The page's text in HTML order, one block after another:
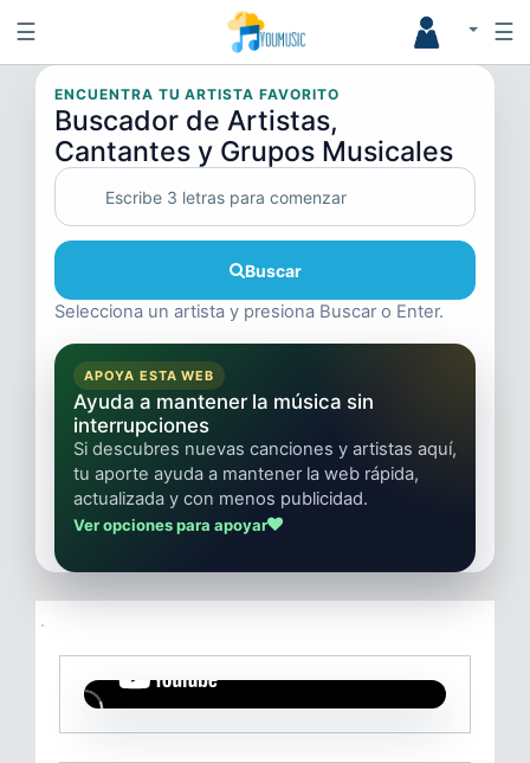
☰ ☰
ENCUENTRA TU ARTISTA FAVORITO
Buscador de Artistas,
Cantantes y Grupos Musicales
Buscar
Selecciona un artista y presiona Buscar o Enter.
APOYA ESTA WEB
Ayuda a mantener la música sin
interrupciones
Si descubres nuevas canciones y artistas aquí,
tu aporte ayuda a mantener la web rápida,
actualizada y con menos publicidad.
Ver opciones para apoyar